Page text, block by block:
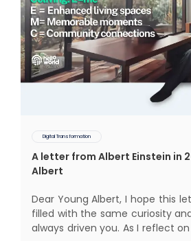
Digital Transformation
A letter from Albert Einstein in
Albert
Dear Young Albert, I hope this letter finds you well,
filled with the same curiosity
always driven you. As I reflect